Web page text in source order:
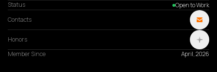
Status
Open to Work
Contacts
Honors
Member Since
April, 2026